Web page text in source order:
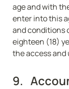
age and with
enter into this
and conditions
eighteen (18)
the access and
9.